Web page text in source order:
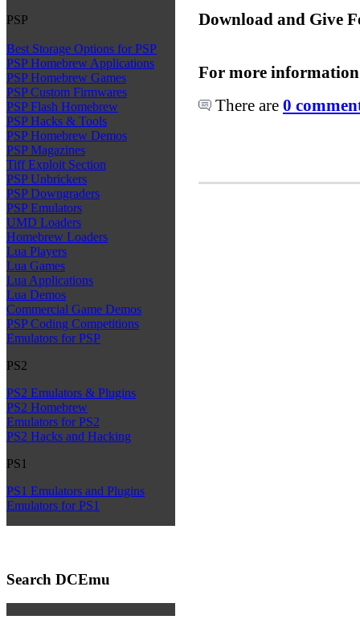
PSP
Best Storage Options for PSP
PSP Homebrew Applications
PSP Homebrew Games
PSP Custom Firmwares
PSP Flash Homebrew
PSP Hacks & Tools
PSP Homebrew Demos
PSP Magazines
Tiff Exploit Section
PSP Unbrickers
PSP Downgraders
PSP Emulators
UMD Loaders
Homebrew Loaders
Lua Players
Lua Games
Lua Applications
Lua Demos
Commercial Game Demos
PSP Coding Competitions
Emulators for PSP
PS2
PS2 Emulators & Plugins
PS2 Homebrew
Emulators for PS2
PS2 Hacks and Hacking
PS1
PS1 Emulators and Plugins
Emulators for PS1
Search DCEmu
Download and Give
For more
There are 0